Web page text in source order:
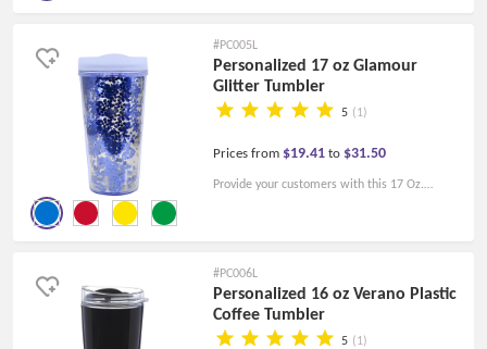
#PC005L
Personalized 17 oz Glamour
Glitter Tumbler
5 (1)
Prices from $19.41 to $31.50
Provide your customers with this 17 Oz.
#PC006L
Personalized 16 oz Verano Plastic
Coffee Tumbler
5 (1)